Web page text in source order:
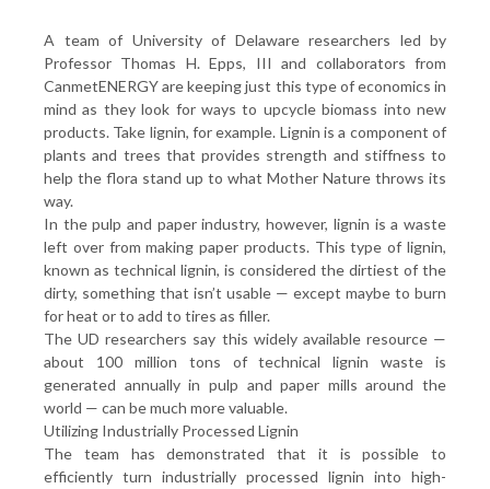
A team of University of Delaware researchers led by
Professor Thomas H. Epps, III and collaborators from
CanmetENERGY are keeping just this type of economics in
mind as they look for ways to upcycle biomass into new
products. Take lignin, for example. Lignin is a component of
plants and trees that provides strength and stiffness to
help the flora stand up to what Mother Nature throws its
way.
In the pulp and paper industry, however, lignin is a waste
left over from making paper products. This type of lignin,
known as technical lignin, is considered the dirtiest of the
dirty, something that isn’t usable — except maybe to burn
for heat or to add to tires as filler.
The UD researchers say this widely available resource —
about 100 million tons of technical lignin waste is
generated annually in pulp and paper mills around the
world — can be much more valuable.
Utilizing Industrially Processed Lignin
The team has demonstrated that it is possible to
efficiently turn industrially processed lignin into high-